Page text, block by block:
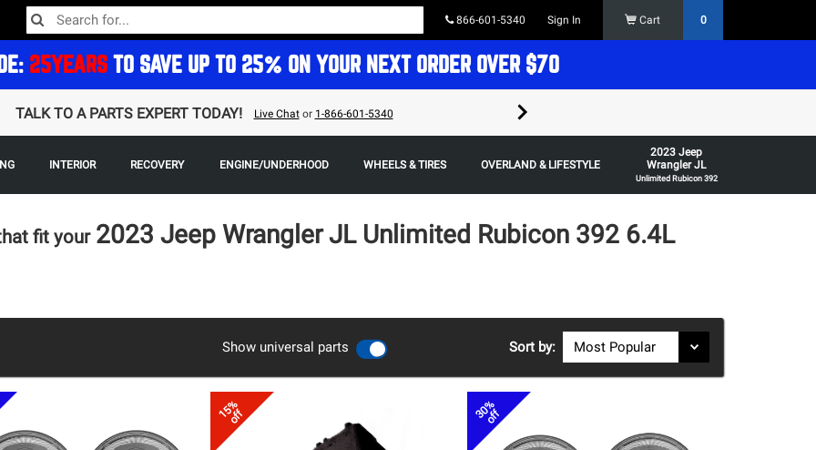
866-601-5340 Sign In Cart 0
25YEARS TO SAVE UP TO 25% ON YOUR NEXT ORDER OVER $70
TALK TO A PARTS EXPERT TODAY! Live Chator 1-866-601-5340
Some restrictions
INTERIOR RECOVERY ENGINE/UNDERHOOD WHEELS & TIRES OVERLAND & LIFESTYLE
2023 Jeep
Wrangler JL
Unlimited Rubicon 392
fit your 2023 Jeep Wrangler JL Unlimited Rubicon 392 6.4L
Show universal parts Sort by:
15%
off 30%
off